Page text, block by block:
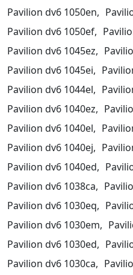
Pavilion dv6 1050en,
Pavilion dv6 1050ef,
Pavilion dv6 1045ez,
Pavilion dv6 1045ei,
Pavilion dv6 1044el,
Pavilion dv6 1040ez,
Pavilion dv6 1040el,
Pavilion dv6 1040ej,
Pavilion dv6 1040ed,
Pavilion dv6 1038ca,
Pavilion dv6 1030eq,
Pavilion dv6 1030em,
Pavilion dv6 1030ed,
Pavilion dv6 1030ca,